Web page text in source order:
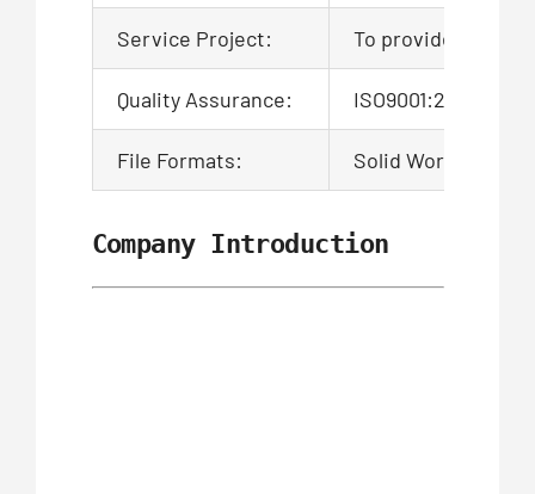
Service Project: To provide
Quality Assurance: ISO9001:2015
File Formats: Solid Works,Pro/
Company Introduction